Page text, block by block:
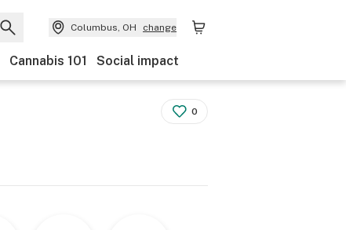
Columbus, OH change
Cannabis 101 Social impact
0